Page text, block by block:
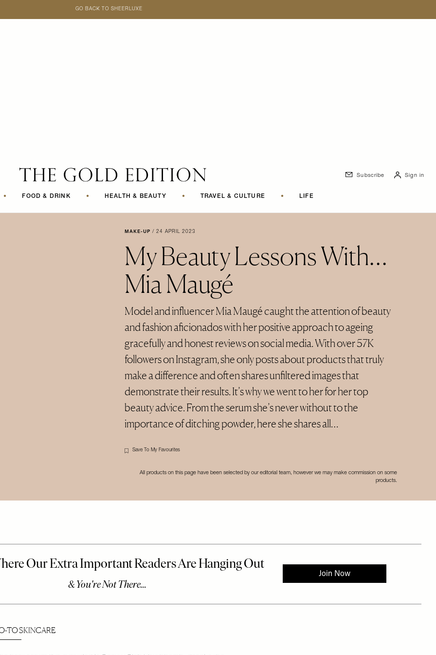
GO BACK TO SHEERLUXE
• FOOD & DRINK • HEALTH & BEAUTY • TRAVEL & CULTURE • LIFE
Subscribe Sign in
MAKE-UP / 24 APRIL 2023
My Beauty Lessons With…
Mia Maugé
Model and influencer Mia Maugé caught the attention of beauty
and fashion aficionados with her positive approach to ageing
gracefully and honest reviews on social media. With over 57K
followers on Instagram, she only posts about products that truly
make a difference and often shares unfiltered images that
demonstrate their results. It’s why we went to her for her top
beauty advice. From the serum she’s never without to the
importance of ditching powder, here she shares all…
Save To My Favourites
All products on this page have been selected by our editorial team, however we may make commission on some
products.
TO SKINCARE